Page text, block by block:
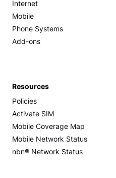
Internet
Mobile
Phone Systems
Add-ons
Resources
Policies
Activate SIM
Mobile Coverage Map
Mobile Network Status
nbn® Network Status